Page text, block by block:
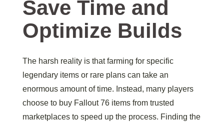
Save Time and
Optimize Builds
The harsh reality is that farming for specific
legendary items or rare plans can take an
enormous amount of time. Instead, many players
choose to buy Fallout 76 items from trusted
marketplaces to speed up the process. Finding the